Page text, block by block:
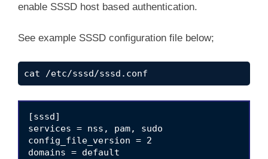
enable SSSD host based authentication.
See example SSSD configuration file below;
cat /etc/sssd/sssd.conf
[sssd]
services = nss, pam, sudo
config_file_version = 2
domains = default